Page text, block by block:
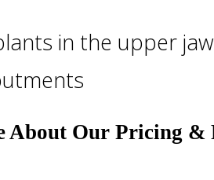
About Our Pricing &